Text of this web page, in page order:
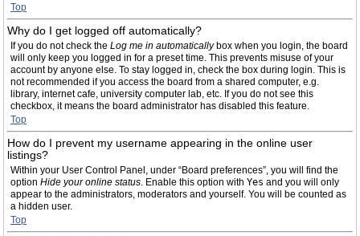
Top
Why do I get logged off automatically?
If you do not check the Log me in automaticallybox when you login, the board
will only keep you logged in for a preset time. This prevents misuse of your
account by anyone else. To stay logged in, check the box during login. This is
not recommended if you access the board from a shared computer, e.g.
library, internet cafe, university computer lab, etc. If you do not see this
checkbox, it means the board administrator has disabled this feature.
Top
How do I prevent my username appearing in the online user
listings?
Within your User Control Panel, under “Board preferences”, you will find the
option Hide your online status. Enable this option with Yes and you will only
appear to the administrators, moderators and yourself. You will be counted as
a hidden user.
Top